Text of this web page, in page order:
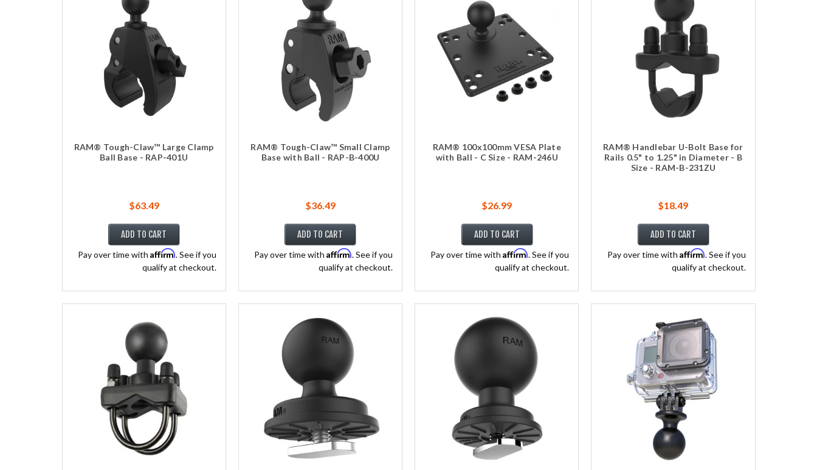
RAM® Tough-Claw™ Large Clamp
Ball Base - RAP-401U
$63.49
ADD TO CART
Pay over time with Affirm. See if you
qualify at checkout.
RAM® Tough-Claw™ Small Clamp
Base with Ball - RAP-B-400U
$36.49
ADD TO CART
Pay over time with Affirm. See if you
qualify at checkout.
RAM® 100x100mm VESA Plate
with Ball - C Size - RAM-246U
$26.99
ADD TO CART
Pay over time withAffirm. See if you
qualify at checkout.
RAM® Handlebar U-Bolt Base for
Rails 0.5" to 1.25" in Diameter - B
Size - RAM-B-231ZU
$18.49
ADD TO CART
Pay over time with Affirm. See if you
qualify at checkout.